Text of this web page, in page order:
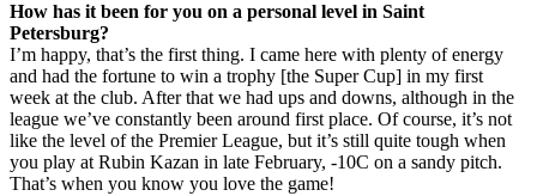
How has it been for you on a personal level in Saint
Petersburg?
I’m happy, that’s the first thing. I came here with plenty of energy
and had the fortune to win a trophy [the Super Cup] in my first
week at the club. After that we had ups and downs, although in the
league we’ve constantly been around first place. Of course, it’s not
like the level of the Premier League, but it’s still quite tough when
you play at Rubin Kazan in late February, -10C on a sandy pitch.
That’s when you know you love the game!